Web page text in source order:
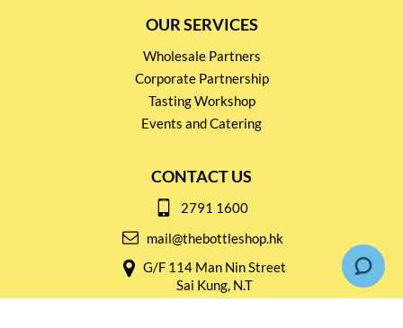
OUR SERVICES
Wholesale Partners
Corporate Partnership
Tasting Workshop
Events and Catering
CONTACT US
2791 1600
mail@thebottleshop.hk
G/F 114 Man Nin Street
Sai Kung, N.T